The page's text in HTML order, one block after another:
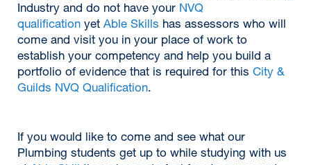
Industry and do not have your NVQ
qualification yet Able Skills has assessors who will
come and visit you in your place of work to
establish your competency and help you build a
portfolio of evidence that is required for this City &
Guilds NVQ Qualification.
If you would like to come and see what our
Plumbing students get up to while studying with us